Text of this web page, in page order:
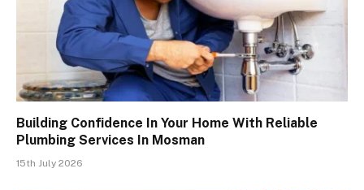
Building Confidence In Your Home With Reliable
Plumbing Services In Mosman
15th July 2026